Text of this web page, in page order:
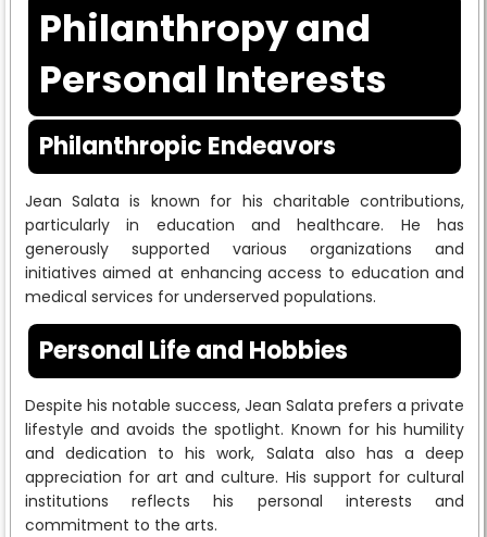
Philanthropy and
Personal Interests
Philanthropic Endeavors
Jean Salata is known for his charitable contributions,
particularly in education and healthcare. He has
generously supported various organizations and
initiatives aimed at enhancing access to education and
medical services for underserved populations.
Personal Life and Hobbies
Despite his notable success, Jean Salata prefers a private
lifestyle and avoids the spotlight. Known for his humility
and dedication to his work, Salata also has a deep
appreciation for art and culture. His support for cultural
institutions reflects his personal interests and
commitment to the arts.